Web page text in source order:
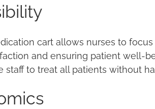
cart allows nurses to
and ensuring patient well-
staff to treat all patients without